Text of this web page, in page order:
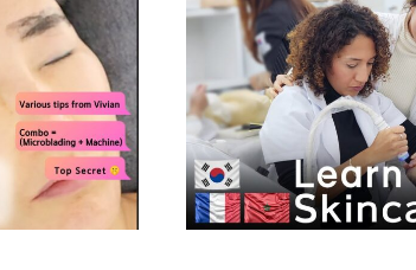
FROM
ROMANIA
TO
DUBAI